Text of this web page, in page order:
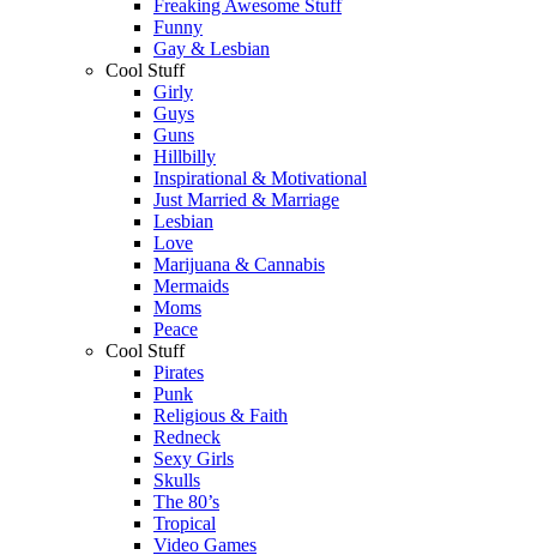
Freaking Awesome Stuff
Funny
Gay & Lesbian
Cool Stuff
Girly
Guys
Guns
Hillbilly
Inspirational & Motivational
Just Married & Marriage
Lesbian
Love
Marijuana & Cannabis
Mermaids
Moms
Peace
Cool Stuff
Pirates
Punk
Religious & Faith
Redneck
Sexy Girls
Skulls
The 80’s
Tropical
Video Games